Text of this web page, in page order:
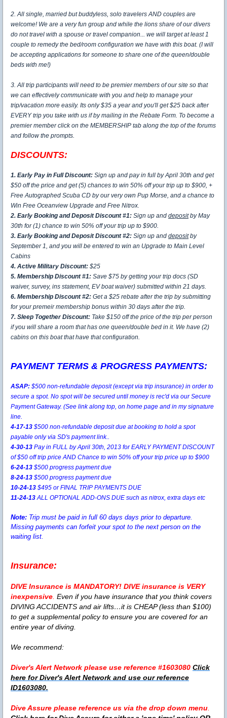
2. All single, married but buddyless, solo travelers AND couples are
welcome! We are a very fun group and while the lions share of our divers
do not travel with a spouse or travel companion... we will target at least 1
couple to remedy the bed/room configuration we have with this boat. (I will
be accepting applications for someone to share one of the queen/double
beds with me!)
3. All trip participants will need to be premier members of our site so that
we can effectively communicate with you and help to manage your
trip/vacation more easily. Its only $35 a year and you'll get $25 back after
EVERY trip you take with us if by mailing in the Rebate Form. To become a
premier member click on the MEMBERSHIP tab along the top of the forums
and follow the prompts.
DISCOUNTS:
1. Early Pay in Full Discount: Sign up and pay in full by April 30th and get
$50 off the price and get (5) chances to win 50% off your trip up to $900, +
Free Autographed Scuba CD by our very own Pup Morse, and a chance to
Win Free Oceanview Upgrade and Free Nitrox.
2. Early Booking and Deposit Discount #1: Sign up and depositby May
30th for (1) chance to win 50% off your trip up to $900.
3. Early Booking and Deposit Discount #2: Sign up and depositby
September 1, and you will be entered to win an Upgrade to Main Level
Cabins
4. Active Military Discount: $25
5. Membership Discount #1: Save $75 by getting your trip docs (SD
waiver, survey, ins statement, EV boat waiver) submitted within 21 days.
6. Membership Discount #2: Get a $25 rebate after the trip by submitting
for your premeir membership bonus within 30 days after the trip.
7. Sleep Together Discount: Take $150 off the price of the trip per person
if you will share a room that has one queen/double bed in it. We have (2)
cabins on this boat that have that configuration.
PAYMENT TERMS & PROGRESS PAYMENTS:
ASAP: $500 non-refundable deposit (except via trip insurance) in order to
secure a spot. No spot will be secured until money is rec'd via our Secure
Payment Gateway. (See link along top, on home page and in my signature
line.
4-17-13 $500 non-refundable deposit due at booking to hold a spot
payable only via SD's payment link..
4-30-13 Pay in FULL by April 30th, 2013 for EARLY PAYMENT DISCOUNT
of $50 off trip price AND Chance to win 50% off your trip price up to $900
6-24-13 $500 progress payment due
8-24-13 $500 progress payment due
10-24-13 $495 or FINAL TRIP PAYMENTS DUE
11-24-13 ALL OPTIONAL ADD-ONS DUE such as nitrox, extra days etc
Note: Trip must be paid in full 60 days days prior to departure.
Missing payments can forfeit your spot to the next person on the
waiting list.
Insurance:
DIVE Insurance is MANDATORY! DIVE insurance is VERY
inexpensive Even if you have insurance that you think covers
DIVING ACCIDENTS and air lifts…it is CHEAP (less than $100)
to get a supplemental policy to ensure you are covered for an
entire year of diving.
We recommend:
Diver's Alert Network please use reference #1603080 Click
here for Diver's Alert Network and use our reference
ID1603080.
Dive Assure please reference us via the drop down menu